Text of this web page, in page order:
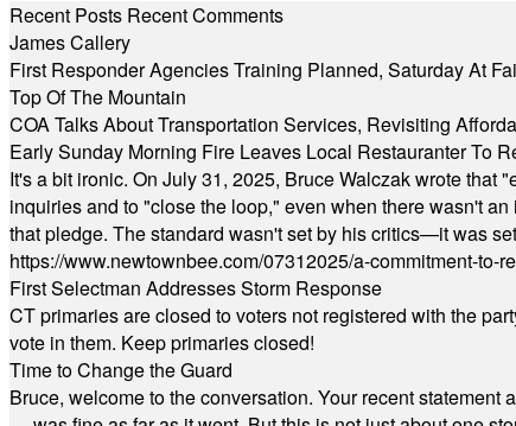
Recent Posts Recent Comments
James Callery
First Responder Agencies Training Planned, Saturday At
Top Of The Mountain
COA Talks About Transportation Services, Revisiting
Early Sunday Morning Fire Leaves Local Restauranter To
It's a bit ironic. On July 31, 2025, Bruce Walczak wrote
inquiries and to "close the loop," even when there wasn't
that pledge. The standard wasn't set by his critics—it was
https://www.newtownbee.com/07312025/a-commitment-to-
First Selectman Addresses Storm Response
CT primaries are closed to voters not registered with the
vote in them. Keep primaries closed!
Time to Change the Guard
Bruce, welcome to the conversation. Your recent